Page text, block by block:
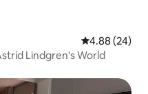
4.88 out of 5
4.88 (24)
Lindgren's World